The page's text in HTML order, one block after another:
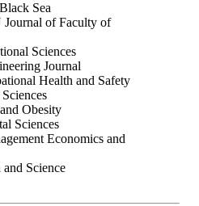
Sea
of Faculty of
Sciences
Journal
Health and Safety
Obesity
Sciences
Economics and
Science